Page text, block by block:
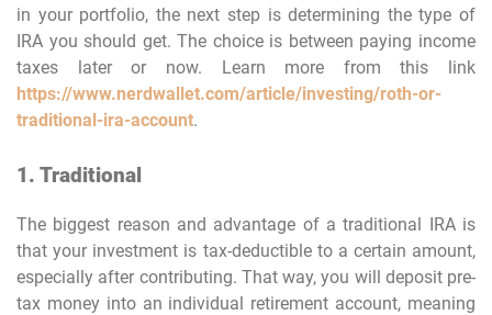
in your portfolio, the next step is determining the type of
IRA you should get. The choice is between paying income
taxes later or now. Learn more from this link
https://www.nerdwallet.com/article/investing/roth-or-
traditional-ira-account.
1. Traditional
The biggest reason and advantage of a traditional IRA is
that your investment is tax-deductible to a certain amount,
especially after contributing. That way, you will deposit pre-
tax money into an individual retirement account, meaning